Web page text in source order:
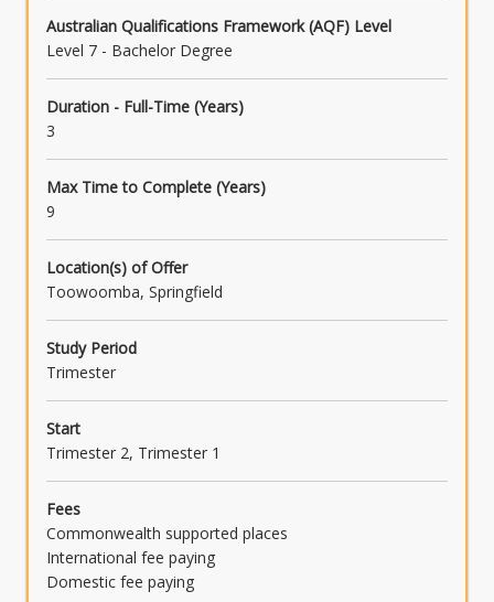
Australian Qualifications Framework (AQF) Level
Level 7 - Bachelor Degree
Duration - Full-Time (Years)
3
Max Time to Complete (Years)
9
Location(s) of Offer
Toowoomba, Springfield
Study Period
Trimester
Start
Trimester 2, Trimester 1
Fees
Commonwealth supported places
International fee paying
Domestic fee paying